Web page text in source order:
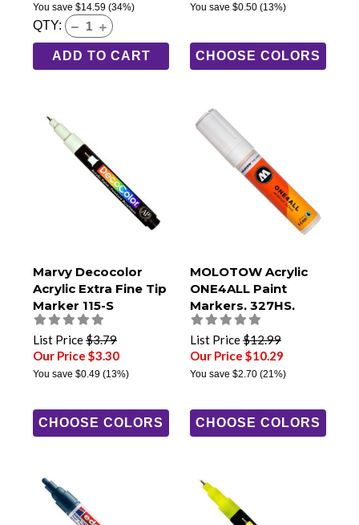
You save $14.59 (34%)
QTY:
ADD TO CART
You save $0.50(13%)
CHOOSE COLORS
Marvy Decocolor
Acrylic Extra Fine Tip
Marker 115-S
List Price$3.79
Our Price $3.30
You save $0.49 (13%)
CHOOSE COLORS
MOLOTOW Acrylic
ONE4ALL Paint
Markers, 327HS,
8mm Chisel Tip
List Price$12.99
Our Price $10.29
You save $2.70(21%)
CHOOSE COLORS